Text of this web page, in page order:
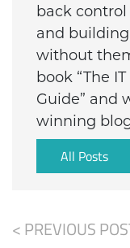
back
and
without
book “The
Guide” and
winning
All Posts
< PREVIOUS